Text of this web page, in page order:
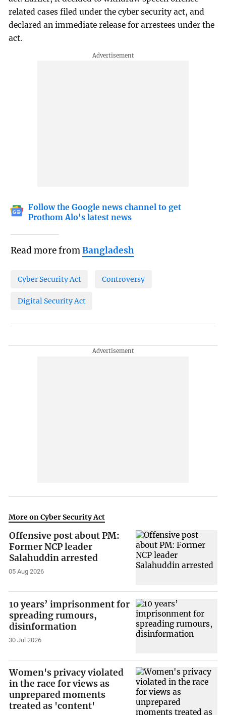
related cases filed under the cyber security act, and
declared an immediate release for arrestees under the
act.
Follow the Google news channel to get
Prothom Alo's latest news
Read more fromBangladesh
Cyber Security Act Controversy
Digital Security Act
More on Cyber Security Act
Offensive post about PM:
Former NCP leader
Salahuddin arrested
05 Aug 2026
10 years’ imprisonment for
spreading rumours,
disinformation
30 Jul 2026
Women's privacy violated
in the race for views as
unprepared moments
treated as 'content'